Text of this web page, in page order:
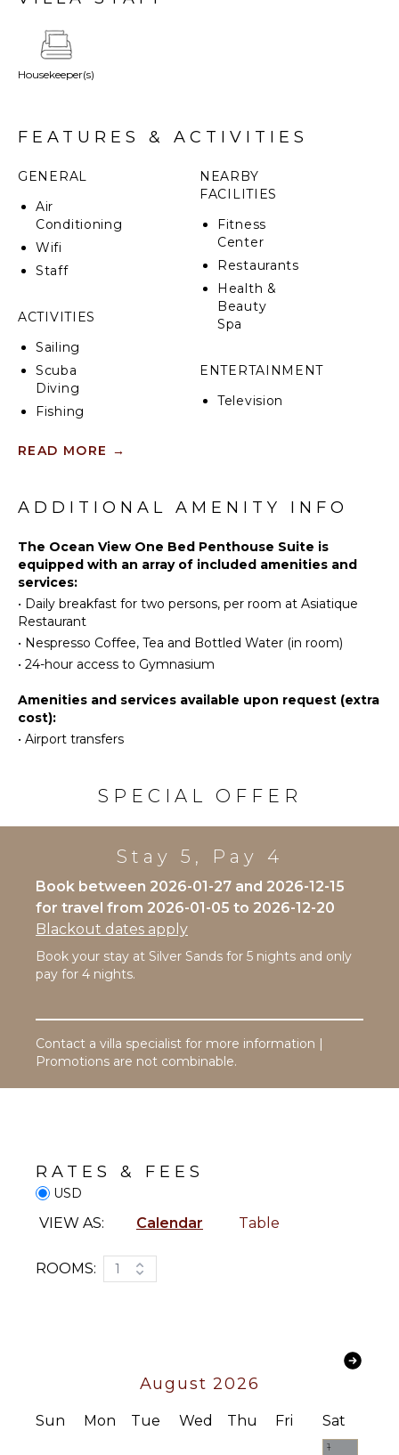
Housekeeper(s)
FEATURES & ACTIVITIES
GENERAL
Air
Conditioning
Wifi
Staff
ACTIVITIES
Sailing
Scuba
Diving
Fishing
Beachcombing
Hiking
Fishing
KITCHEN
Coffee
Maker
Dining
Nespresso
Machine
Bath
Weddings
NEARBY
FACILITIES
Fitness
Center
Restaurants
Health &
Beauty
Spa
ENTERTAINMENT
Television
Pool
Area
Housekeeper(s)
READ MORE →
ADDITIONAL AMENITY INFO
The Ocean View One Bed Penthouse Suite is
equipped with an array of included amenities and
services:
• Daily breakfast for two persons, per room at Asiatique
Restaurant
• Nespresso Coffee, Tea and Bottled Water (in room)
• 24-hour access to Gymnasium
Amenities and services available upon request (extra
cost):
• Airport transfers
SPECIAL OFFER
Stay 5, Pay 4
Book between 2026-01-27 and 2026-12-15
for travel from 2026-01-05 to 2026-12-20
Blackout dates apply
Book your stay at Silver Sands for 5 nights and only
pay for 4 nights.
Contact a villa specialist for more information |
Promotions are not combinable.
RATES & FEES
USD
VIEW AS: Calendar Table
ROOMS: 1
August 2026
Sun Mon Tue Wed Thu Fri Sat
1